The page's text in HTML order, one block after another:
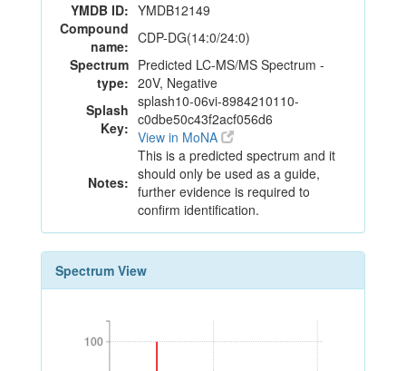
YMDB ID: YMDB12149
Compound
name: CDP-DG(14:0/24:0)
Spectrum
type:
Predicted LC-MS/MS Spectrum -
20V, Negative
Splash
Key:
splash10-06vi-8984210110-
c0dbe50c43f2acf056d6
View in MoNA
Notes:
This is a predicted spectrum and it
should only be used as a guide,
further evidence is required to
confirm identification.
Spectrum View
100
100